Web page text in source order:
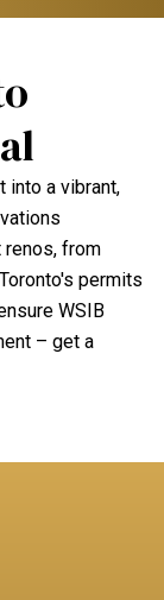
meets all
suites
on all our
quality of
for your
into a vibrant,
renos, from
permits
WSIB
– get a